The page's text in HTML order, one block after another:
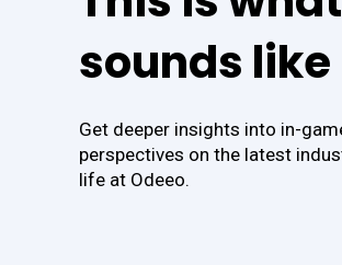
sounds like
Get deeper insights into in-
perspectives on the latest
life at Odeeo.